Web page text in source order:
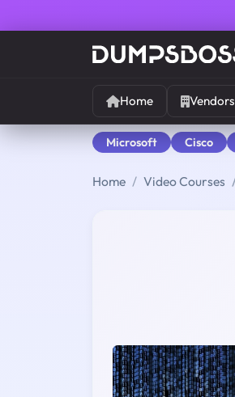
Home Vendors
Microsoft Cisco
Home Video Courses